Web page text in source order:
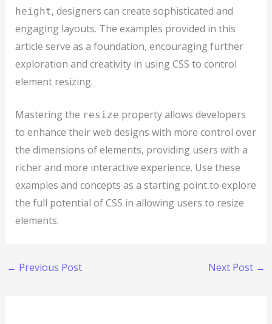
height, designers can create sophisticated and
engaging layouts. The examples provided in this
article serve as a foundation, encouraging further
exploration and creativity in using CSS to control
element resizing.
Mastering the resize property allows developers
to enhance their web designs with more control over
the dimensions of elements, providing users with a
richer and more interactive experience. Use these
examples and concepts as a starting point to explore
the full potential of CSS in allowing users to resize
elements.
← Previous Post Next Post →